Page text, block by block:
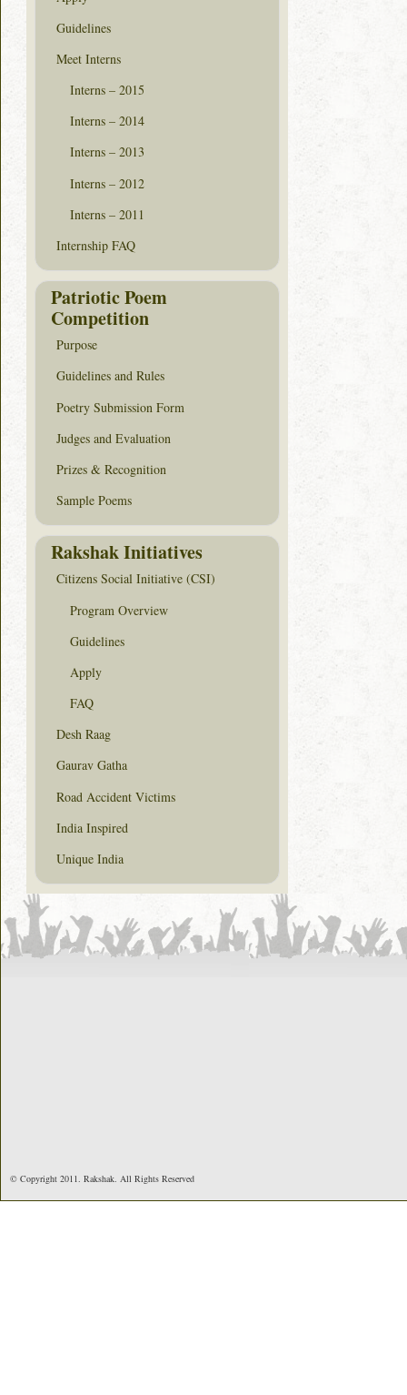
Guidelines
Meet Interns
Interns – 2015
Interns – 2014
Interns – 2013
Interns – 2012
Interns – 2011
Internship FAQ
Patriotic Poem
Competition
Purpose
Guidelines and Rules
Poetry Submission Form
Judges and Evaluation
Prizes & Recognition
Sample Poems
Rakshak Initiatives
Citizens Social Initiative (CSI)
Program Overview
Guidelines
Apply
FAQ
Desh Raag
Gaurav Gatha
Road Accident Victims
India Inspired
Unique India
© Copyright 2011. Rakshak. All Rights Reserved